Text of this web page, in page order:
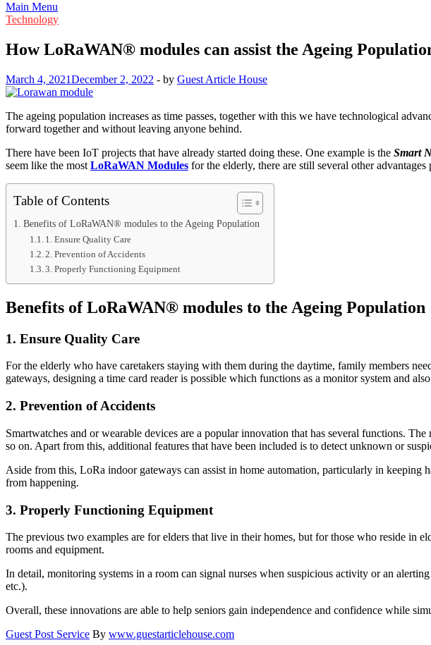
Main Menu
Technology
How LoRaWAN® modules can assist the Ageing
March 4, 2021December 2, 2022 - by Guest Article House
The ageing population increases as time passes, together with this we have technological
forward together and without leaving anyone behind.
There have been IoT projects that have already started doing these. One example is the Smart
seem like the most LoRaWAN Modules for the elderly, there are still several other advantages
Table of Contents
Benefits of LoRaWAN® modules to the Ageing Population
1. Ensure Quality Care
2. Prevention of Accidents
3. Properly Functioning Equipment
Benefits of LoRaWAN® modules to the Ageing Population
1. Ensure Quality Care
For the elderly who have caretakers staying with them during the daytime, family members
gateways, designing a time card reader is possible which functions as a monitor system and
2. Prevention of Accidents
Smartwatches and or wearable devices are a popular innovation that has several functions.
so on. Apart from this, additional features that have been included is to detect unknown or
Aside from this, LoRa indoor gateways can assist in home automation, particularly in
from happening.
3. Properly Functioning Equipment
The previous two examples are for elders that live in their homes, but for those who reside in
rooms and equipment.
In detail, monitoring systems in a room can signal nurses when suspicious activity or an
etc.).
Overall, these innovations are able to help seniors gain independence and confidence while
Guest Post Service By www.guestarticlehouse.com